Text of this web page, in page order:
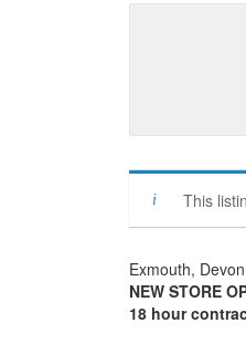
This
Exmouth,
NEW STORE
18 hour